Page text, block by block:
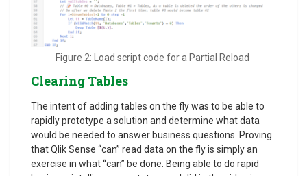
Figure 2: Load script code for a Partial Reload
Clearing Tables
The intent of adding tables on the fly was to be able to
rapidly prototype a solution and determine what data
would be needed to answer business questions. Proving
that Qlik Sense “can” read data on the fly is simply an
exercise in what “can” be done. Being able to do rapid